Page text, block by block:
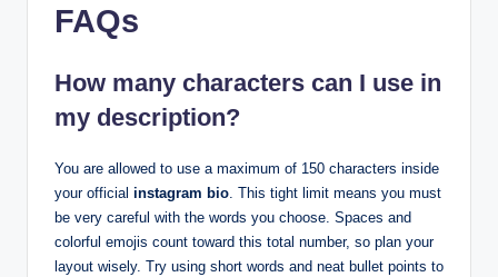
FAQs
How many characters can I use in
my description?
You are allowed to use a maximum of 150 characters inside
your official instagram bio. This tight limit means you must
be very careful with the words you choose. Spaces and
colorful emojis count toward this total number, so plan your
layout wisely. Try using short words and neat bullet points to